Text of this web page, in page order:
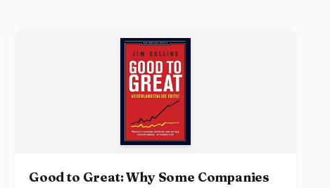
Good to Great: Why Some Companies